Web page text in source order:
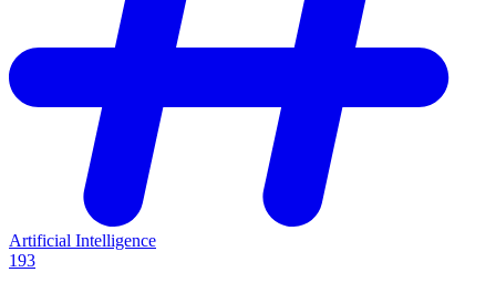
Artificial Intelligence
193